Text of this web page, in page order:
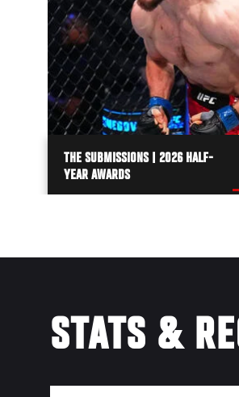
THE SUBMISSIONS | 2026 HALF-
YEAR AWARDS
STATS &